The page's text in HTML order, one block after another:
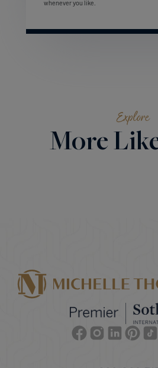
whenever you like.
Explore
More
FacebookInstagram
Linkedin